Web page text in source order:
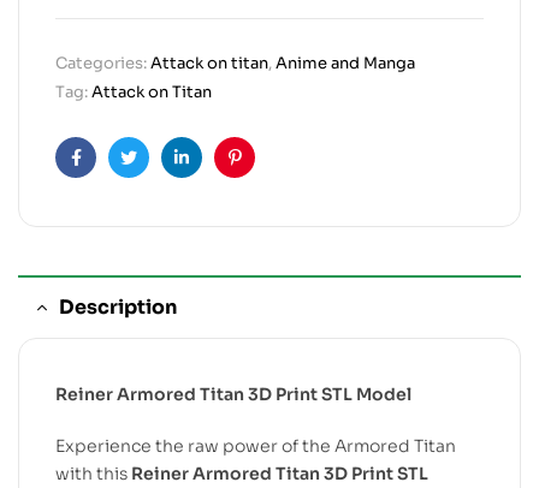
Categories:Attack on titan,Anime and Manga
Tag:Attack on Titan
FacebookTwitterLinkedinPinterest
Description
Reiner Armored Titan 3D Print STL Model
Experience the raw power of the Armored Titan
with this Reiner Armored Titan 3D Print STL